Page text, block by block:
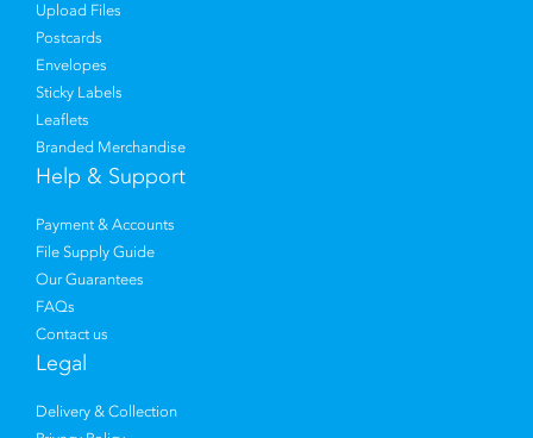
Upload Files
Postcards
Envelopes
Sticky Labels
Leaflets
Branded Merchandise
Help & Support
Payment & Accounts
File Supply Guide
Our Guarantees
FAQs
Contact us
Legal
Delivery & Collection